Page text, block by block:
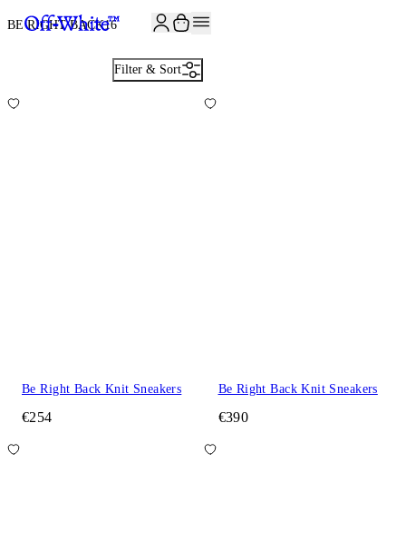
BE RIGHT BACK16
Filter & Sort
Be Right Back Knit Sneakers
€254
Be Right Back Knit Sneakers
€390